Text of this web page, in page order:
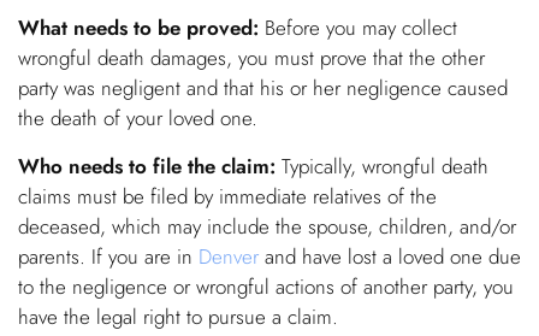
What needs to be proved: Before you may collect
wrongful death damages, you must prove that the other
party was negligent and that his or her negligence caused
the death of your loved one.
Who needs to file the claim: Typically, wrongful death
claims must be filed by immediate relatives of the
deceased, which may include the spouse, children, and/or
parents. If you are in Denver and have lost a loved one due
to the negligence or wrongful actions of another party, you
have the legal right to pursue a claim.